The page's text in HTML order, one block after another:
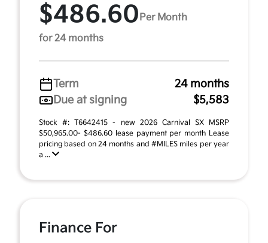
$486.60 Per Month
for 24 months
Term
24 months
Due at signing
$5,583
Stock #: T6642415 - new 2026 Carnival SX MSRP
$50,965.00- $486.60 lease payment per month Lease
pricing based on 24 months and #MILES miles per year
a ...
Finance For